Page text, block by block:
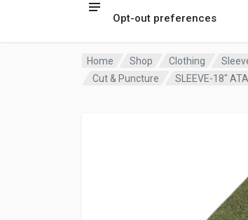
Opt-out preferences
Home Shop Clothing
Cut & Puncture
SLEEVE-18″